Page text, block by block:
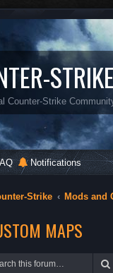
Counter-Strike
Notifications
Strike Mods and
MAPS